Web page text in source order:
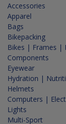
Accessories
Apparel
Bags
Bikepacking
Bikes | Frames |
Components
Eyewear
Hydration |
Helmets
Computers |
Lights
Multi-Sport